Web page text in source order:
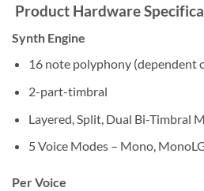
Product Hardware
Synth Engine
16 note polyphony (dependent
2-part-timbral
Layered, Split, Dual Bi-Timbral
5 Voice Modes – Mono,
Per Voice